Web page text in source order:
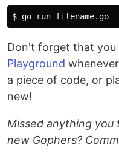
$
Don't forget that you
Playground
a piece of code, or
new!
Missed anything
new Gophers?